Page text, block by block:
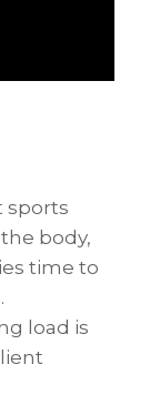
sports
body,
time to
load is